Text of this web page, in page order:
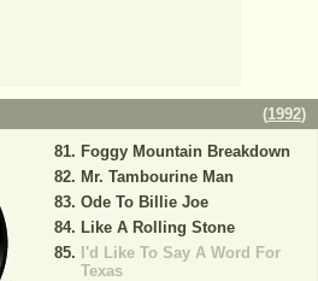
(1992)
Foggy Mountain Breakdown
Mr. Tambourine Man
Ode To Billie Joe
Like A Rolling Stone
I'd Like To Say A Word For
Texas